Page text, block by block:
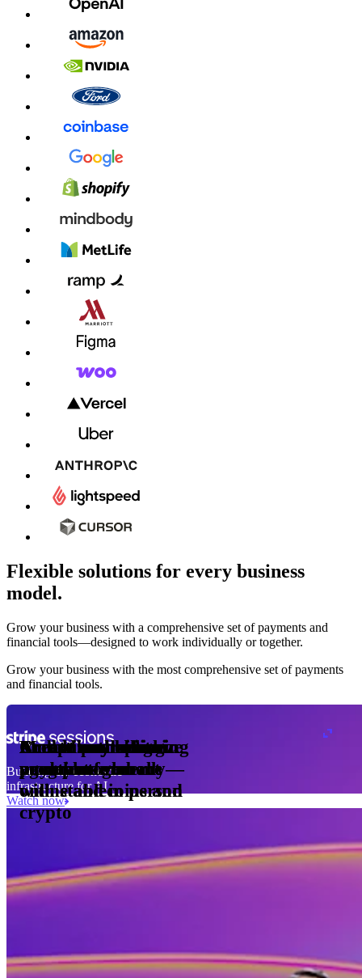
Flexible solutions for every business
model.
Grow your business with a comprehensive set of payments and
financial tools⁠—⁠designed to work individually or together.
Grow your business with the most comprehensive set of payments
and financial tools.
Accept and optimize
payments globally—
online and in person
Enable any billing
model
1,000
meter
30
Monetize through
agentic commerce
Create a card issuing
program
Access borderless
money movement
with stablecoins and
crypto
Embed payments in
your platform
Building the economic
infrastructure for AI
Watch now